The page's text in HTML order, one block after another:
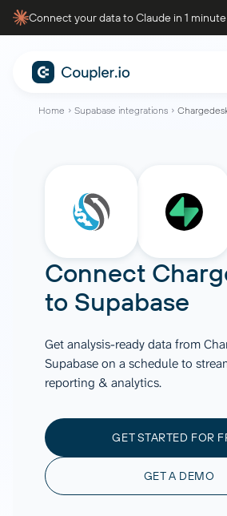
Connect your data to Claude in 1 minute
Home Supabase integrations
Connect
to Supabase
Get analysis-ready data from
Supabase on a schedule to
reporting & analytics.
GET STARTED FOR
GET A DEMO